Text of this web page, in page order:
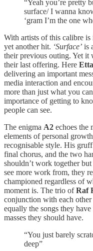
“Yeah you’re pretty
surface/ I wanna
‘gram I’m the one
With artists of this calibre
yet another hit. ‘Surface’ is
their previous outing. Yet it
their last offering. Here Etta
delivering an important
media interaction and
more than just what you
importance of getting to
people can see.
The enigma A2 echoes the
elements of personal
recognisable style. His
final chorus, and the two
shouldn’t work together
see more work from, they
championed regardless of
moment is. The trio ofRaf
conjunction with each other
equally the songs they have
masses they should have.
“You just barely
deep”